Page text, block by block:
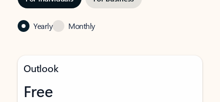
Yearly Monthly
Outlook
Free